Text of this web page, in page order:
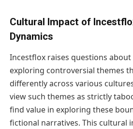
Cultural Impact of
Dynamics
Incestflox raises questions
exploring controversial themes
differently across various
view such themes as strictly
find value in exploring these
fictional narratives. This cultural